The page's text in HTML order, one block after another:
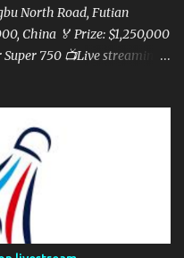
North Road, Futian
China 🏅 Prize: $1,250,000
Super 750 📺Live streaming: